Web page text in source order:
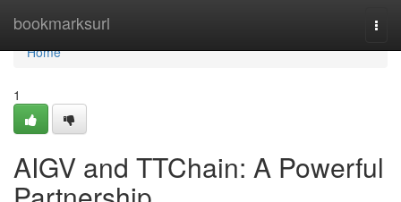
bookmarksurl
Home
Home
1
AIGV and TTChain: A Powerful